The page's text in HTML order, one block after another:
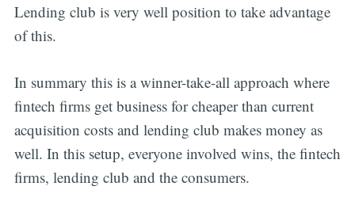
Lending club is very well position to take advantage
of this.
In summary this is a winner-take-all approach where
fintech firms get business for cheaper than current
acquisition costs and lending club makes money as
well. In this setup, everyone involved wins, the fintech
firms, lending club and the consumers.